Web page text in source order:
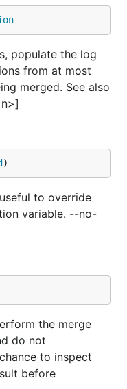
populate the log
from at most
merged. See also
)
to override
variable. --no-
the merge
do not
to inspect
before